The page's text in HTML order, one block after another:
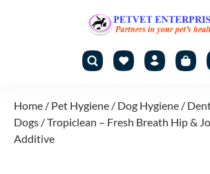
Home / Pet Hygiene / Dog Hygiene /
Dogs / Tropiclean – Fresh Breath Hip &
Additive